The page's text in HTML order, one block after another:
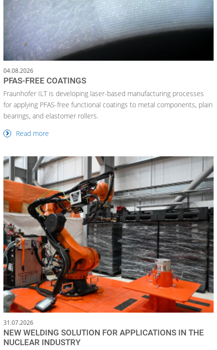
04.08.2026
PFAS-FREE COATINGS
Fraunhofer ILT is developing laser-based manufacturing processes
for applying PFAS-free functional coatings to metal components, plain
bearings, and elastomer rollers.
Read more
31.07.2026
NEW WELDING SOLUTION FOR APPLICATIONS IN THE
NUCLEAR INDUSTRY